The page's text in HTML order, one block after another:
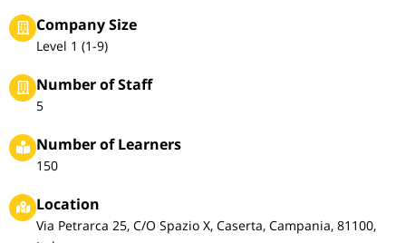
Company Size
Level 1 (1-9)
Number of Staff
5
Number of Learners
150
Location
Via Petrarca 25, C/O Spazio X, Caserta, Campania, 81100,